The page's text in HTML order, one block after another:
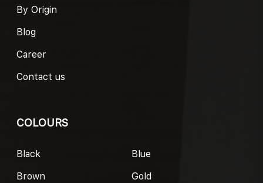
By Origin
Blog
Career
Contact us
COLOURS
Black
Blue
Brown
Gold